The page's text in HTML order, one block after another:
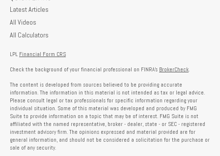
Latest Articles
All Videos
All Calculators
LPL Financial Form CRS
Check the background of your financial professional on FINRA's BrokerCheck
The content is developed from sources believed to be providing accurate
information. The information in this material is not intended as tax or legal advice.
Please consult legal or tax professionals for specific information regarding your
individual situation. Some of this material was developed and produced by FMG
Suite to provide information on a topic that may be of interest. FMG Suite is not
affiliated with the named representative, broker - dealer, state - or SEC - registered
investment advisory firm. The opinions expressed and material provided are for
general information, and should not be considered a solicitation for the purchase or
sale of any security.